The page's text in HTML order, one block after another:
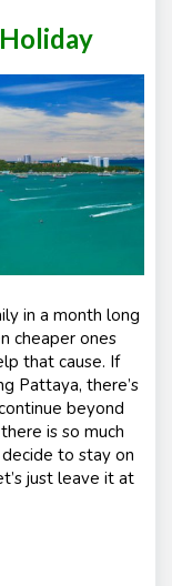
in a month long
cheaper ones
that cause. If
Pattaya, there’s
beyond
is so much
to stay on
just leave it at